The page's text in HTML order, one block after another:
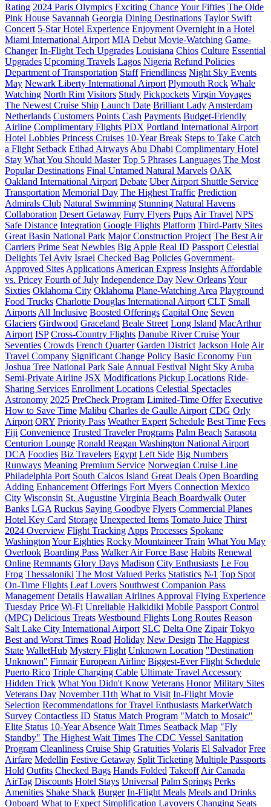
Rating 2024 Paris Olympics Exciting ChanceYour Fifties The Olde
Pink House Savannah Georgia Dining Destinations Taylor Swift
Concert 5-Star Hotel Experience Enjoyment Overnight in a Hotel
Miami International Airport MIA Debut Movie-Watching Game-
Changer In-Flight Tech Upgrades Louisiana Chios Culture Essential
Upgrades Upcoming Travels Lagos Nigeria Refund Policies
Department of Transportation Staff Friendliness Night Sky Events
May Newark Liberty International Airport Plymouth Rock Whale
Watching North Rim Visitors Study Pickpockets Virgin Voyages
The Newest Cruise Ship Launch Date Brilliant Lady Amsterdam
Netherlands Customers Points Cash Payments Budget-Friendly
Airline Complimentary Flights PDX Portland International Airport
Hotel Lobbies Princess Cruises 10-Year Break Steps to Take Catch
a Flight Setback Etihad Airways Abu Dhabi Complimentary Hotel
Stay What You Should Master Top 5 Phrases Languages The Most
Popular Destinations Final Untamed Natural Marvels OAK
Oakland International Airport Debate Uber Airport Shuttle Service
Transportation Memorial Day The Highest Traffic Prediction
Admirals Club Natural Swimming Stunning Natural Havens
Collaboration Desert Getaway Furry Flyers Pups Air Travel NPS
Safe Distance Integration Google Flights Platform Third-Party Sites
Great Basin National Park Major Construction Project The Best Air
Carriers Prime Seat Newbies Big Apple Real ID Passport Celestial
Delights Tel Aviv Israel Checked Bag Policies Government-
Approved Sites Applications American Express Insights Affordable
vs. Pricey Fourth of July Independence Day New OrleansYour
Sixties Oklahoma City Oklahoma Plane-Watching Area Playground
Food Trucks Charlotte Douglas International Airport CLT Small
Airports All Inclusive Boosted Offerings Capital One Seven
Glaciers Girdwood Graceland Beale Street Long Island MacArthur
Airport ISP Cross-Country Flights Danube River CruiseYour
Seventies Crowds French Quarter Garden District Jackson Hole Air
Travel Company Significant Change Policy Basic Economy Fun
Joshua Tree National Park Sale Annual Festival Night Sky Aruba
Semi-Private Airline JSX Modifications Pickup Locations Ride-
Sharing Services Enrollment Locations Celestial Spectacles
Astronomy 2025 PreCheck Program Limited-Time Offer Executive
How to Save Time Malibu Charles de Gaulle Airport CDG Orly
Airport ORY Priority Pass Weather Expert Schedule Best Time Fees
Fiji Сonvenience Trusted Traveler Programs Palm Beach Sarasota
Centurion Lounge Ronald Reagan Washington National Airport
DCA Foodies Biz Travelers Egypt Left Side Big Numbers
Runways Meaning Premium Service Norwegian Cruise Line
Philadelphia Port South Caicos Island Great Deals Open Boarding
Adding Enhancement Offerings Fort Myers Connection Mexico
City Wisconsin St. Augustine Virginia Beach Boardwalk Outer
Banks LGA Ruckus Saying Goodbye Flyers Commercial Planes
Hotel Key Card Storage Unexpected Items Tomato Juice Thirst
2024 Overview Flight Tracking Apps Processes Spokane
Washington Your Eighties Rocky Mountaineer Train What You May
Overlook Boarding Pass Walker Air Force Base Habits Renewal
Online Remnants Glory Days Madison City Enthusiasts Le Fou
Frog Thessaloniki The Most Valued Perks Statistics №1 Top Spot
On-Time Flights Leaf Lovers Southwest Companion Pass
Management Details Hawaiian Airlines Approval Flying Experience
Tuesday Price Wi-Fi Unreliable Halkidiki Mobile Passport Control
(MPC) Delicious Treats Westbound Flights Long Routes Reason
Salt Lake City International Airport SLC Delta One Zipair Tokyo
Best and Worst Times Road Holiday New Design The Happiest
State WalletHub Mystery Flight Unknown Location "Destination
Unknown" Finnair European Airline Biggest-Ever Flight Schedule
Puerto Rico Triple Charging Cable Ultimate Travel Accessory
Hidden Trick What You Didn't Know Veterans Honor Military Sites
Veterans Day November 11th What to Visit In-Flight Movie
Selection Recommendations for Travel Enthusiasts MarketWatch
Survey Contactless ID Status Match Program "Match to Mosaic"
Elite Status 10-Year Absence Wait Times Seatback Map "Fly
Standby" The Highest Wait Times The CDC Vessel Sanitation
Program Cleanliness Cruise Ship Gratuities Volaris El Salvador Free
Airfare Medellin Festive Getaway Split Ticketing Multiple Passports
Hold Outfits Checked Bags Hands Folded Takeoff Air Canada
AirTag Discounts Hotel Stays Universal Palm Springs Perks
Amenities Shake Shack Burger In-Flight Meals Meals and Drinks
Onboard What to Expect Simplification Layovers Changing Seats